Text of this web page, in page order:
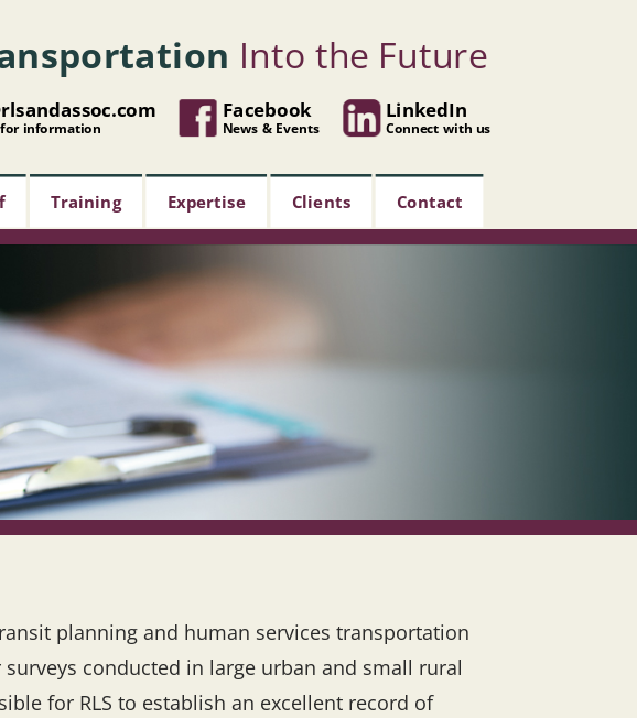
Into the Future
for information
Facebook
News & Events
LinkedIn
Connect with us
Training Expertise Clients Contact
planning and human services transportation
conducted in large urban and small rural
for RLS to establish an excellent record of